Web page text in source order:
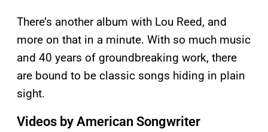
There’s another album with Lou Reed, and
more on that in a minute. With so much music
and 40 years of groundbreaking work, there
are bound to be classic songs hiding in plain
sight.
Videos by American Songwriter